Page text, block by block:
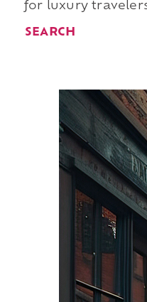
for luxury
SEARCH